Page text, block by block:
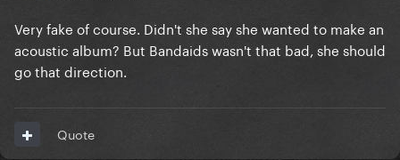
Very fake of course. Didn't she say she wanted to make an
acoustic album? But Bandaids wasn't that bad, she should
go that direction.
Quote